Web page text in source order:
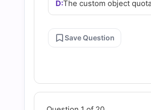
Empire
Practice
D:The custom object
Save Question